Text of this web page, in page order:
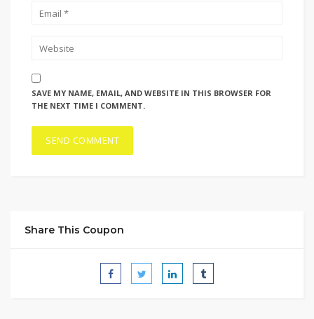
SAVE MY NAME, EMAIL, AND WEBSITE IN THIS BROWSER FOR
THE NEXT TIME I COMMENT.
Share This Coupon